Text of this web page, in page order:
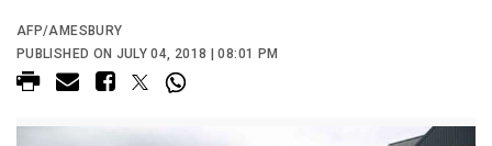
AFP/AMESBURY
PUBLISHED ON JULY 04, 2018 | 08:01 PM